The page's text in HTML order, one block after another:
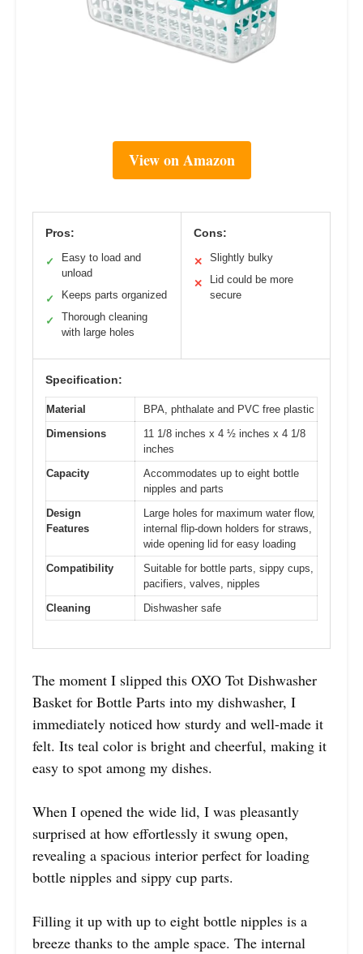
View on Amazon
Pros:
✓
Easy to load and
unload
✓ Keeps parts organized
✓
Thorough cleaning
with large holes
Cons:
✕ Slightly bulky
✕
Lid could be more
secure
Specification:
Material
BPA, phthalate and PVC free plastic
Dimensions
11 1/8 inches x 4 ½ inches x 4 1/8
inches
Capacity
Accommodates up to eight bottle
nipples and parts
Design
Features
Large holes for maximum water flow,
internal flip-down holders for straws,
wide opening lid for easy loading
Compatibility
Suitable for bottle parts, sippy cups,
pacifiers, valves, nipples
Cleaning
Dishwasher safe
The moment I slipped this OXO Tot Dishwasher
Basket for Bottle Parts into my dishwasher, I
immediately noticed how sturdy and well-made it
felt. Its teal color is bright and cheerful, making it
easy to spot among my dishes.
When I opened the wide lid, I was pleasantly
surprised at how effortlessly it swung open,
revealing a spacious interior perfect for loading
bottle nipples and sippy cup parts.
Filling it up with up to eight bottle nipples is a
breeze thanks to the ample space. The internal